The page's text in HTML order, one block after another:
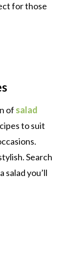
for those
of salad
to suit
Search
you’ll